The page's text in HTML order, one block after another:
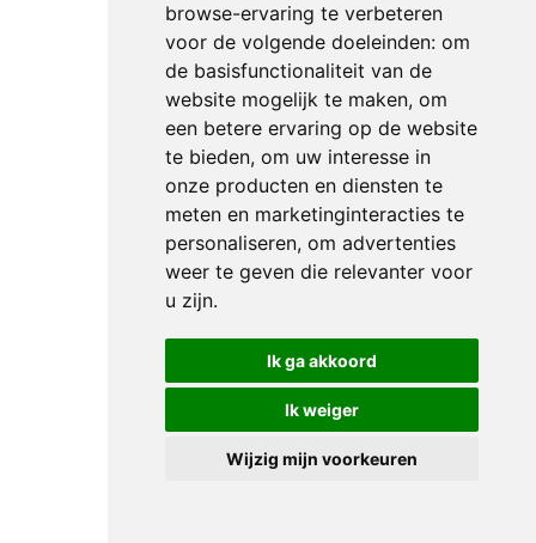
browse-ervaring te verbeteren
voor de volgende doeleinden: om
de basisfunctionaliteit van de
website mogelijk te maken, om
een betere ervaring op de website
te bieden, om uw interesse in
onze producten en diensten te
meten en marketinginteracties te
personaliseren, om advertenties
weer te geven die relevanter voor
u zijn.
Ik ga akkoord
Ik weiger
Wijzig mijn voorkeuren
WORLD
CUP
WINNER
JULIEN
EPAILLARD:
“START
FAST
AND
THEN
YOUR
FOOT
DOWN”
NEWS